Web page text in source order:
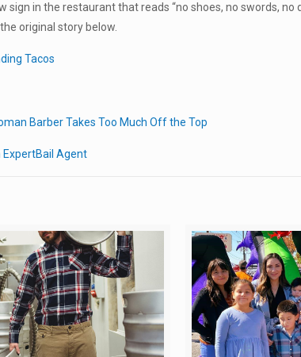
sign in the restaurant that reads “no shoes, no swords, no
original story below.
Tacos
Barber Takes Too Much Off the Top
ExpertBail Agent